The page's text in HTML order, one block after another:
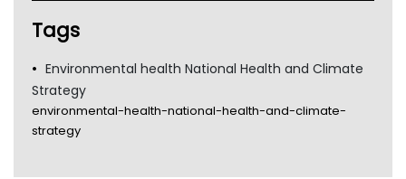
Tags
Environmental health National Health and Climate
Strategy
environmental-health-national-health-and-climate-
strategy